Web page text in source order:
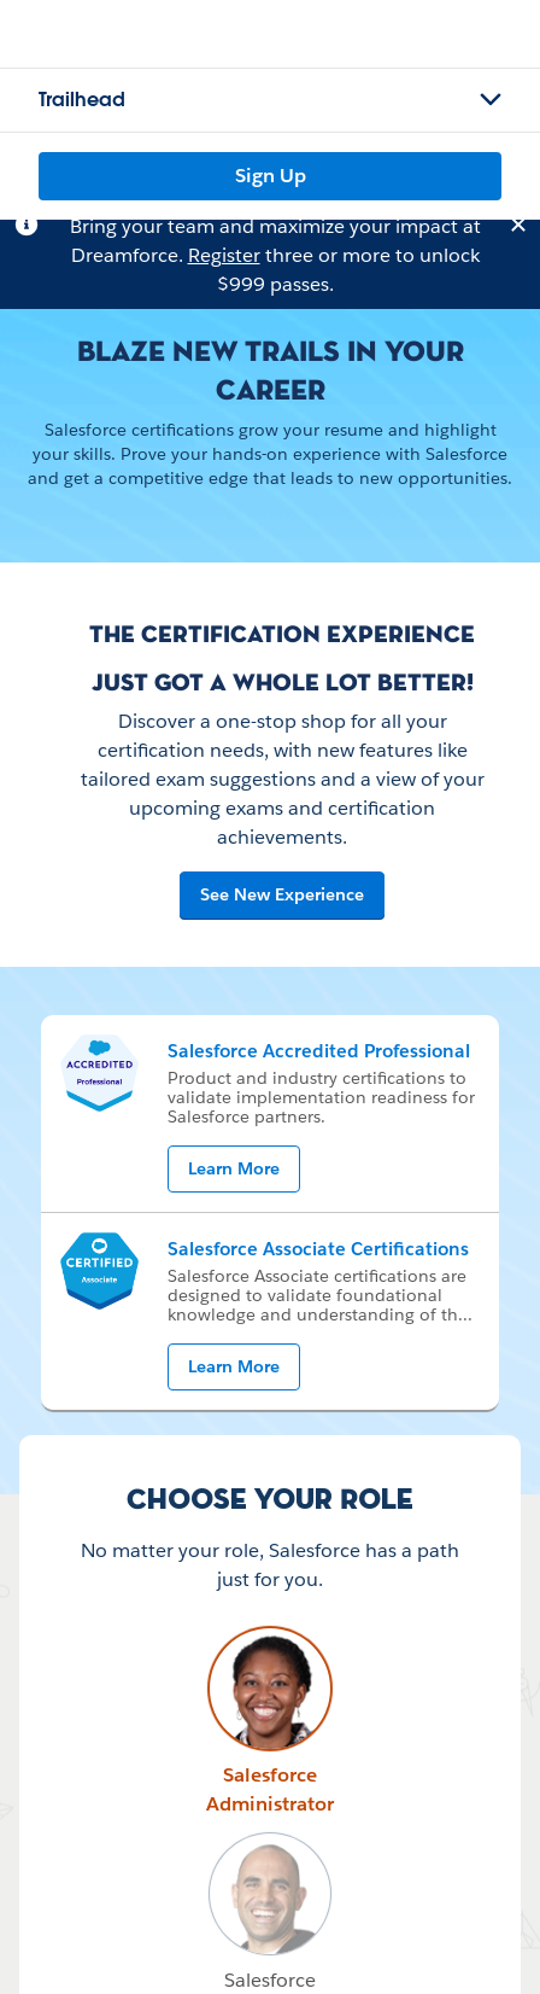
Trailhead
Sign Up
Bring your team and maximize your impact at
Dreamforce. Registerthree or more to unlock
$999 passes.
BLAZE NEW TRAILS IN YOUR
CAREER
Salesforce certifications grow your resume and highlight
your skills. Prove your hands-on experience with Salesforce
and get a competitive edge that leads to new opportunities.
THE CERTIFICATION EXPERIENCE
JUST GOT A WHOLE LOT BETTER!
Discover a one-stop shop for all your
certification needs, with new features like
tailored exam suggestions and a view of your
upcoming exams and certification
achievements.
See New Experience
Salesforce Accredited Professional
Prod­uct and in­dus­try cer­ti­fi­ca­tions to
val­i­date im­ple­men­ta­tion readi­ness for
Sales­force part­ners.
Learn More
Salesforce Associate Certifications
Sales­force As­so­ci­ate cer­ti­fi­ca­tions are
de­signed to val­i­date foun­da­tion­al
knowl­edge and un­der­stand­ing of th...
Learn More
Choose your Role
No matter your role, Salesforce has a path
just for you.
Salesforce
Administrator
Salesforce